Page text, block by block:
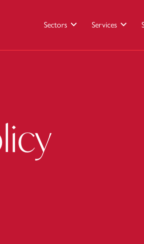
Sectors Services